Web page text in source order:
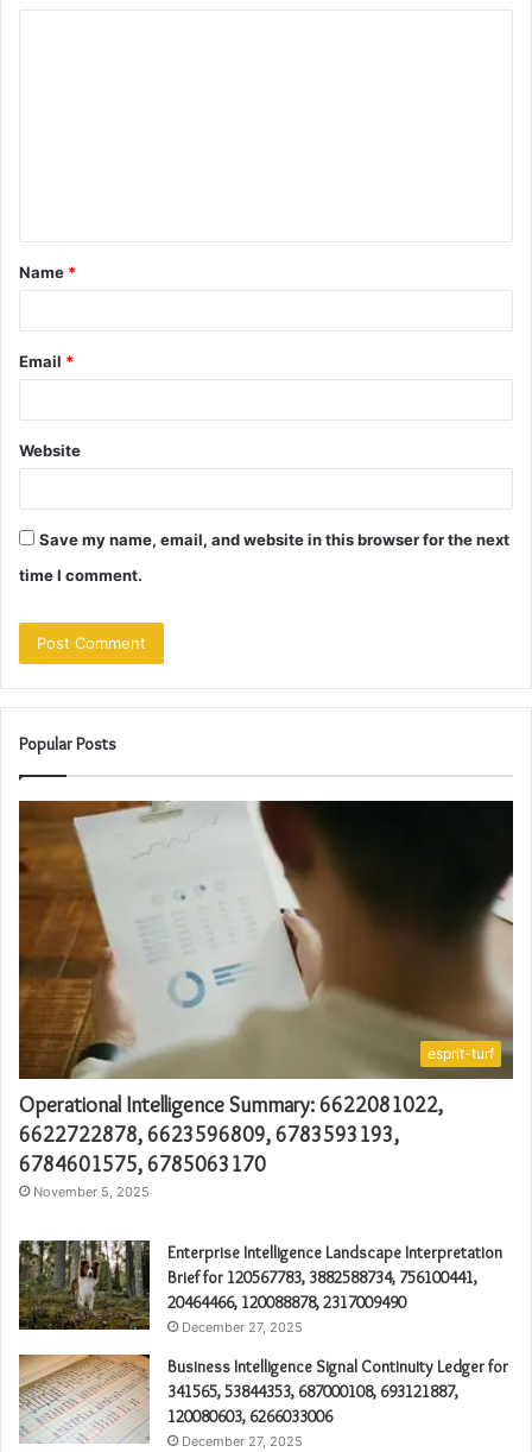
t
*
Name *
Email *
Website
Save my name, email, and website in this browser for the next
time I comment.
Popular Posts
esprit-turf
Operational Intelligence Summary: 6622081022,
6622722878, 6623596809, 6783593193,
6784601575, 6785063170
November 5, 2025
Enterprise Intelligence Landscape Interpretation
Brief for 120567783, 3882588734, 756100441,
20464466, 120088878, 2317009490
December 27, 2025
Business Intelligence Signal Continuity Ledger for
341565, 53844353, 687000108, 693121887,
120080603, 6266033006
December 27, 2025